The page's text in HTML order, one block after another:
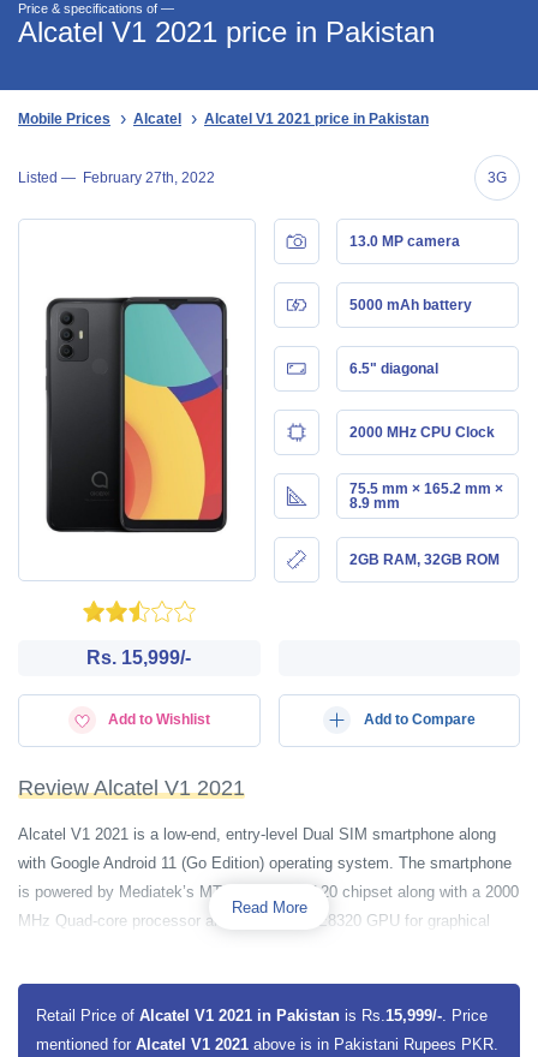
Price & specifications of —
Alcatel V1 2021 price in Pakistan
Mobile Prices Alcatel Alcatel V1 2021 price in Pakistan
Listed — February 27th, 2022 3G
13.0 MP camera
5000 mAh battery
6.5" diagonal
2000 MHz CPU Clock
75.5 mm × 165.2 mm ×
8.9 mm
2GB RAM, 32GB ROM
Rs. 15,999/-
Add to Wishlist Add to Compare
Review Alcatel V1 2021
Alcatel V1 2021 is a low-end, entry-level Dual SIM smartphone along
with Google Android 11 (Go Edition) operating system. The smartphone
is powered by Mediatek’s MT6762D Helio A20 chipset along with a 2000
MHz Quad-core processor and PowerVR GE8320 GPU for graphical
smartphone may come with a 2GB RAM and 64GB storage option. The
smartphone also has a dedicated slot for the memory card extension.
Read More
Retail Price of Alcatel V1 2021 in Pakistan is Rs.15,999/-. Price
mentioned for Alcatel V1 2021 above is in Pakistani Rupees PKR.